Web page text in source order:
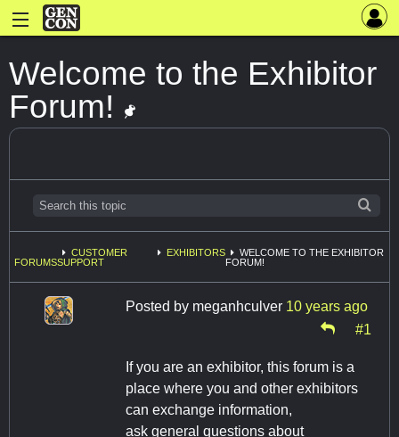
Welcome to the Exhibitor
Forum!
FORUMS
CUSTOMER
SUPPORT
EXHIBITORS
WELCOME TO THE EXHIBITOR
FORUM!
Posted by meganhculver 10 years ago
#1
If you are an exhibitor, this forum is a
place where you and other exhibitors
can exchange information,
ask general questions about